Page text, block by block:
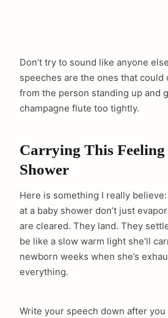
Don’t try to sound like anyone
speeches are the ones that could
from the person standing up and
champagne flute too tightly.
Carrying This Feeling
Shower
Here is something I really
at a baby shower don’t just
are cleared. They land. They
be like a slow warm light she’ll
newborn weeks when she’s
everything.
Write your speech down after